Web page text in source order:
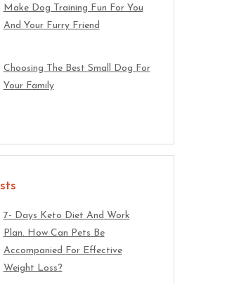
Make Dog Training Fun For You
And Your Furry Friend
Choosing The Best Small Dog For
Your Family
7- Days Keto Diet And Work
Plan. How Can Pets Be
Accompanied For Effective
Weight Loss?